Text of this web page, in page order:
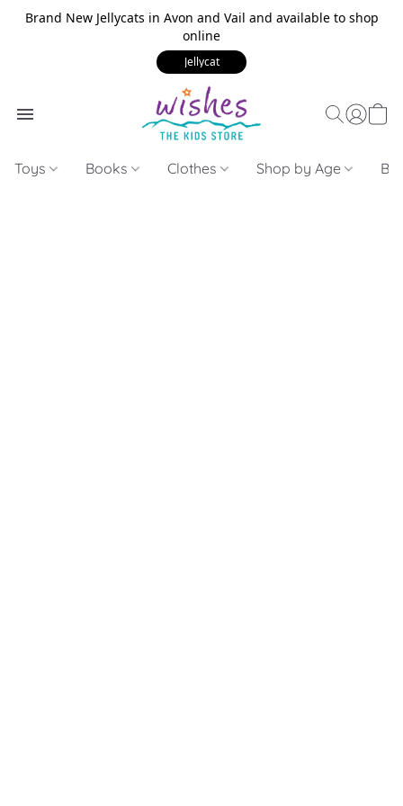
Brand New Jellycats in Avon and Vail and available to shop
online
Jellycat
Toys Books Clothes Shop by Age